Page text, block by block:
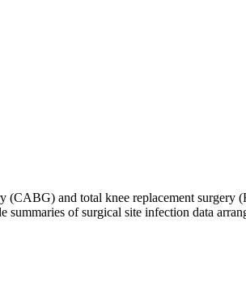
(CABG) and total knee replacement surgery
of surgical site infection data